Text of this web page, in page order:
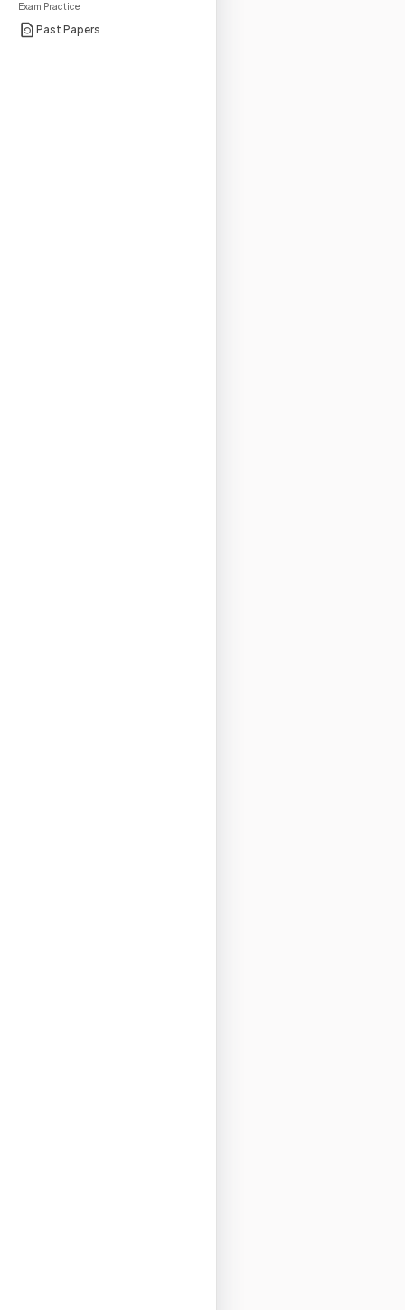
Exam Practice
Past Papers